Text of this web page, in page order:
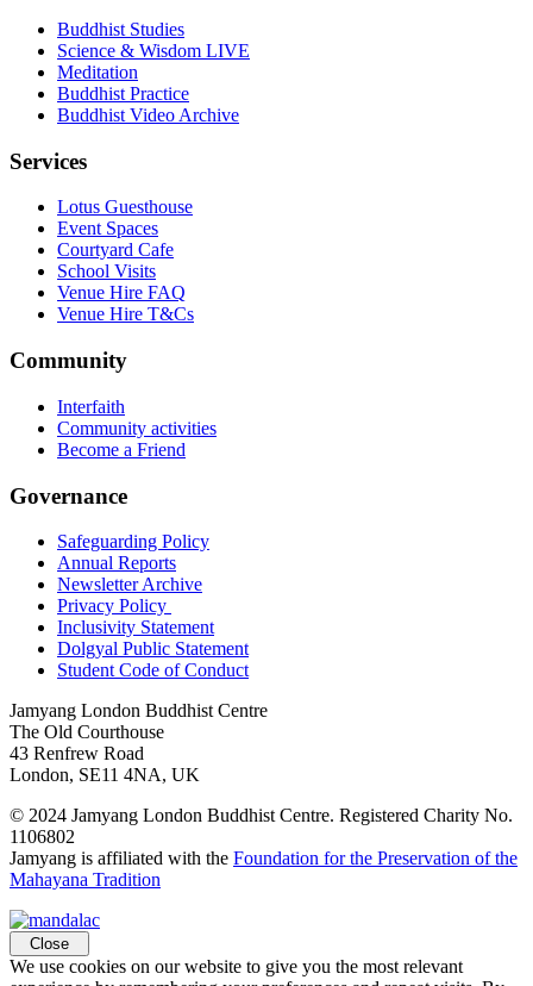
Buddhist Studies
Science & Wisdom LIVE
Meditation
Buddhist Practice
Buddhist Video Archive
Services
Lotus Guesthouse
Event Spaces
Courtyard Cafe
School Visits
Venue Hire FAQ
Venue Hire T&Cs
Community
Interfaith
Community activities
Become a Friend
Governance
Safeguarding Policy
Annual Reports
Newsletter Archive
Privacy Policy
Inclusivity Statement
Dolgyal Public Statement
Student Code of Conduct
Jamyang London Buddhist Centre
The Old Courthouse
43 Renfrew Road
London, SE11 4NA, UK
© 2024 Jamyang London Buddhist Centre. Registered Charity No.
1106802
Jamyang is affiliated with the Foundation for the Preservation of the
Mahayana Tradition
Close
We use cookies on our website to give you the most relevant